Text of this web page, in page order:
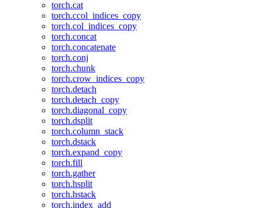
torch.cat
torch.ccol_indices_copy
torch.col_indices_copy
torch.concat
torch.concatenate
torch.conj
torch.chunk
torch.crow_indices_copy
torch.detach
torch.detach_copy
torch.diagonal_copy
torch.dsplit
torch.column_stack
torch.dstack
torch.expand_copy
torch.fill
torch.gather
torch.hsplit
torch.hstack
torch.index_add